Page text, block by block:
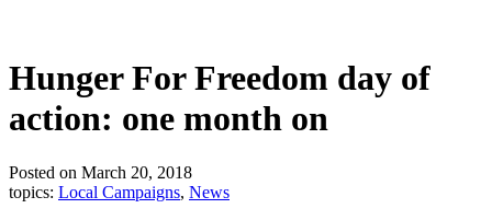
Hunger For Freedom day of
action: one month on
Posted on March 20, 2018
topics: Local Campaigns, News